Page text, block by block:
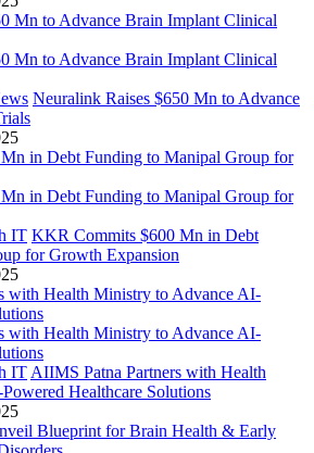
Neuralink Raises $650 Mn to Advance
IT KKR Commits $600 Mn in Debt
for Growth Expansion
IT AIIMS Patna Partners with Health
Healthcare Solutions